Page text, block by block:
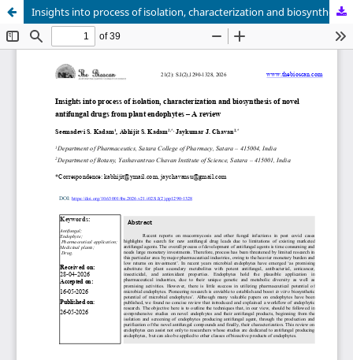
Insights into process of isolation, characterization and biosynthesis of novel antifungal drugs from plant endophytes – A review